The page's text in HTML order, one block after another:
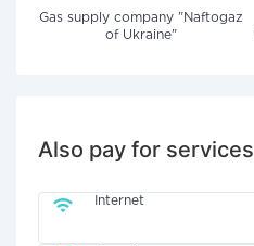
Gas supply company "Naftogaz
of Ukraine"
Also pay for services
Internet